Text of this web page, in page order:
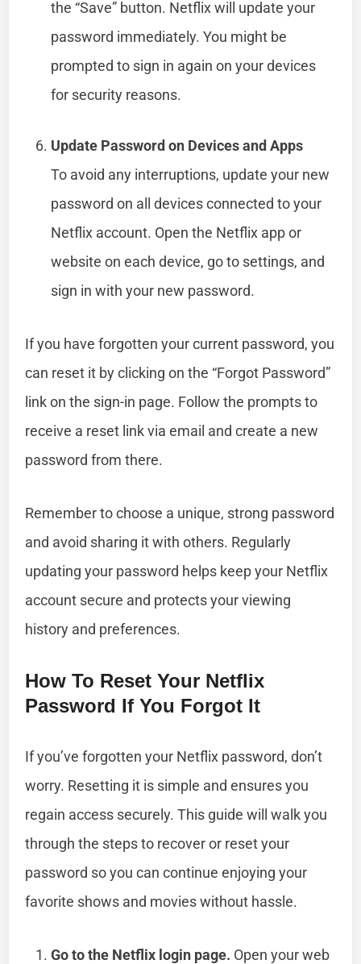
the “Save” button. Netflix will update your
password immediately. You might be
prompted to sign in again on your devices
for security reasons.
Update Password on Devices and Apps
To avoid any interruptions, update your new
password on all devices connected to your
Netflix account. Open the Netflix app or
website on each device, go to settings, and
sign in with your new password.
If you have forgotten your current password, you
can reset it by clicking on the “Forgot Password”
link on the sign-in page. Follow the prompts to
receive a reset link via email and create a new
password from there.
Remember to choose a unique, strong password
and avoid sharing it with others. Regularly
updating your password helps keep your Netflix
account secure and protects your viewing
history and preferences.
How To Reset Your Netflix
Password If You Forgot It
If you’ve forgotten your Netflix password, don’t
worry. Resetting it is simple and ensures you
regain access securely. This guide will walk you
through the steps to recover or reset your
password so you can continue enjoying your
favorite shows and movies without hassle.
Go to the Netflix login page. Open your web